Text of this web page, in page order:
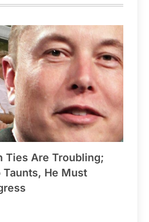
Ties Are Troubling;
Taunts, He Must